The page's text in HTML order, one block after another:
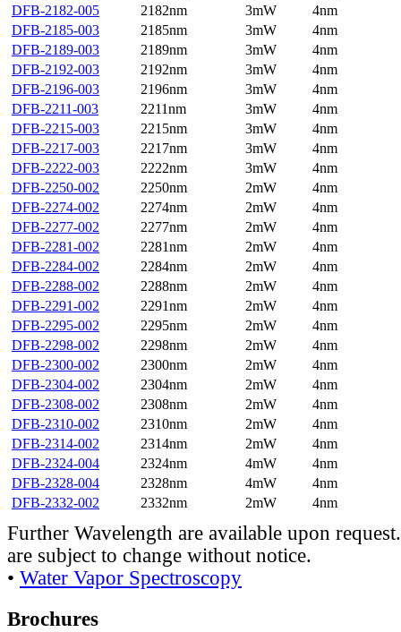
DFB-2182-005
2182nm 3mW
4nm
DFB-2185-003
2185nm 3mW
4nm
DFB-2189-003
2189nm 3mW
4nm
DFB-2192-003
2192nm 3mW
4nm
DFB-2196-003
2196nm 3mW
4nm
DFB-2211-003
2211nm 3mW
4nm
DFB-2215-003
2215nm 3mW
4nm
DFB-2217-003
2217nm 3mW
4nm
DFB-2222-003
2222nm 3mW
4nm
DFB-2250-002
2250nm 2mW
4nm
DFB-2274-002
2274nm 2mW
4nm
DFB-2277-002
2277nm 2mW
4nm
DFB-2281-002
2281nm 2mW
4nm
DFB-2284-002
2284nm 2mW
4nm
DFB-2288-002
2288nm 2mW
4nm
DFB-2291-002
2291nm 2mW
4nm
DFB-2295-002
2295nm 2mW
4nm
DFB-2298-002
2298nm 2mW
4nm
DFB-2300-002
2300nm 2mW
4nm
DFB-2304-002
2304nm 2mW
4nm
DFB-2308-002
2308nm 2mW
4nm
DFB-2310-002
2310nm 2mW
4nm
DFB-2314-002
2314nm 2mW
4nm
DFB-2324-004
2324nm 4mW
4nm
DFB-2328-004
2328nm 4mW
4nm
DFB-2332-002
2332nm 2mW 4nm
Further Wavelength are available upon
are subject to change without notice.
• Water Vapor Spectroscopy
Brochures